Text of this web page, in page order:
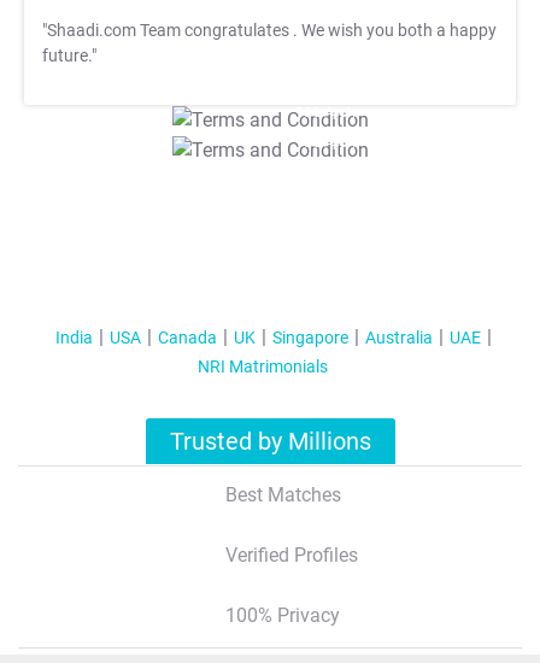
"Shaadi.com Team congratulates . We wish you both a happy
future."
T&C Apply
T&C Apply
India USA Canada UK Singapore Australia
UAE
NRI Matrimonials
Trusted by Millions
Best Matches
Verified Profiles
100% Privacy